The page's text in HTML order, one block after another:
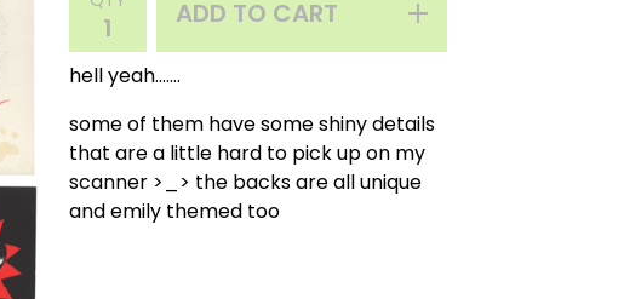
ADD TO CART
hell yeah.......
some of them have some shiny details
that are a little hard to pick up on my
scanner >_> the backs are all unique
and emily themed too